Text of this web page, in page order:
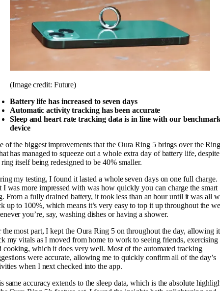
(Image credit: Future)
Battery life has increased to seven days
Automatic activity tracking has been accurate
Sleep and heart rate tracking data is in line with our
device
of the biggest improvements that the Oura Ring 5 brings over the
has managed to squeeze out a whole extra day of battery life, despite
ring itself being redesigned to be 40% smaller.
my testing, I found it lasted a whole seven days on one full charge.
I was more impressed with was how quickly you can charge the smart
From a fully drained battery, it took less than an hour until it was all
up to 100%, which means it’s very easy to top it up throughout the
you’re, say, washing dishes or having a shower.
the most part, I kept the Oura Ring 5 on throughout the day, allowing
my vitals as I moved from home to work to seeing friends, exercising
cooking, which it does very well. Most of the automated tracking
were accurate, allowing me to quickly confirm all of the day’s
when I next checked into the app.
same accuracy extends to the sleep data, which is the absolute